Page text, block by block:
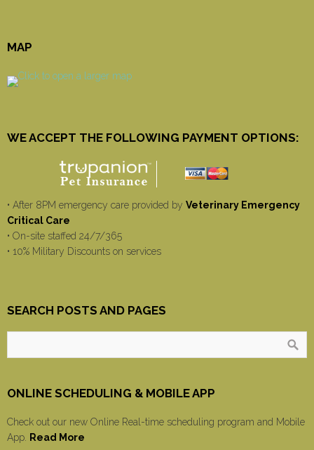
MAP
WE ACCEPT THE FOLLOWING PAYMENT OPTIONS:
• After 8PM emergency care provided by Veterinary Emergency
Critical Care
• On-site staffed 24/7/365
• 10% Military Discounts on services
SEARCH POSTS AND PAGES
ONLINE SCHEDULING & MOBILE APP
Check out our new Online Real-time scheduling program and Mobile
App.
Read More